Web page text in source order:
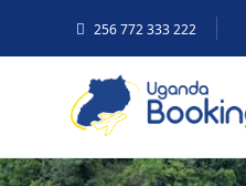
256 772 333 222